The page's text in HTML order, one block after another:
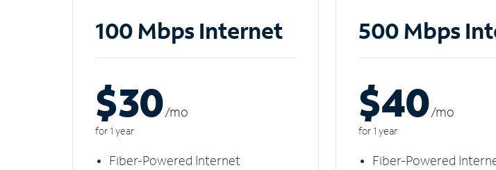
100 Mbps Internet
$30/mo
for 1 year
Fiber-Powered Internet
500 Mbps
$40/mo
for 1 year
Fiber-Powered